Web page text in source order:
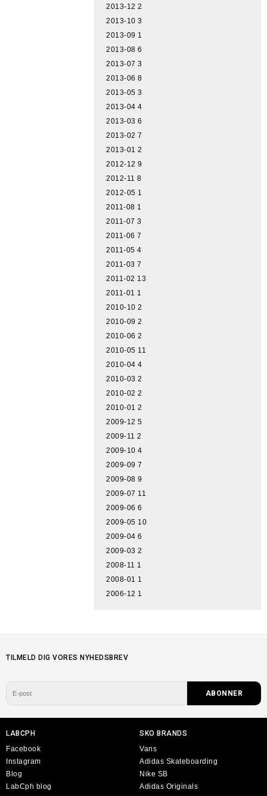
2013-12 2
2013-10 3
2013-09 1
2013-08 6
2013-07 3
2013-06 8
2013-05 3
2013-04 4
2013-03 6
2013-02 7
2013-01 2
2012-12 9
2012-11 8
2012-05 1
2011-08 1
2011-07 3
2011-06 7
2011-05 4
2011-03 7
2011-02 13
2011-01 1
2010-10 2
2010-09 2
2010-06 2
2010-05 11
2010-04 4
2010-03 2
2010-02 2
2010-01 2
2009-12 5
2009-11 2
2009-10 4
2009-09 7
2009-08 9
2009-07 11
2009-06 6
2009-05 10
2009-04 6
2009-03 2
2008-11 1
2008-01 1
2006-12 1
TILMELD DIG VORES NYHEDSBREV
LABCPH
Facebook
Instagram
Blog
LabCph blog
SKO BRANDS
Vans
Adidas Skateboarding
Nike SB
Adidas Originals